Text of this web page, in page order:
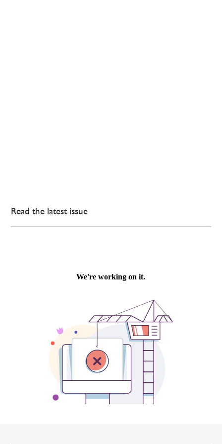
Read the latest issue